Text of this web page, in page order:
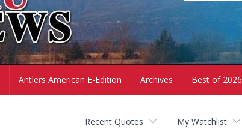
Antlers American E-Edition Archives Best of 2026
Recent Quotes My Watchlist